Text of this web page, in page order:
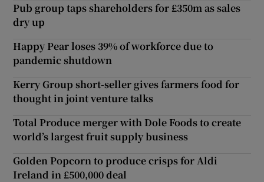
Pub group taps shareholders for £350m as sales
dry up
Happy Pear loses 39% of workforce due to
pandemic shutdown
Kerry Group short-seller gives farmers food for
thought in joint venture talks
Total Produce merger with Dole Foods to create
world’s largest fruit supply business
Golden Popcorn to produce crisps for Aldi
Ireland in £500,000 deal